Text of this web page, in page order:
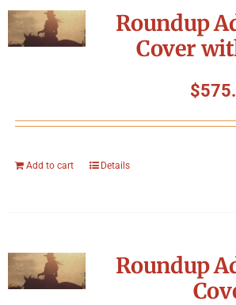
Roundup
Cover
$
Add to cart Details
Roundup